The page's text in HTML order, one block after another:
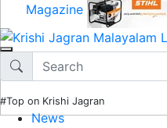
Magazine
#Top on Krishi Jagran
News